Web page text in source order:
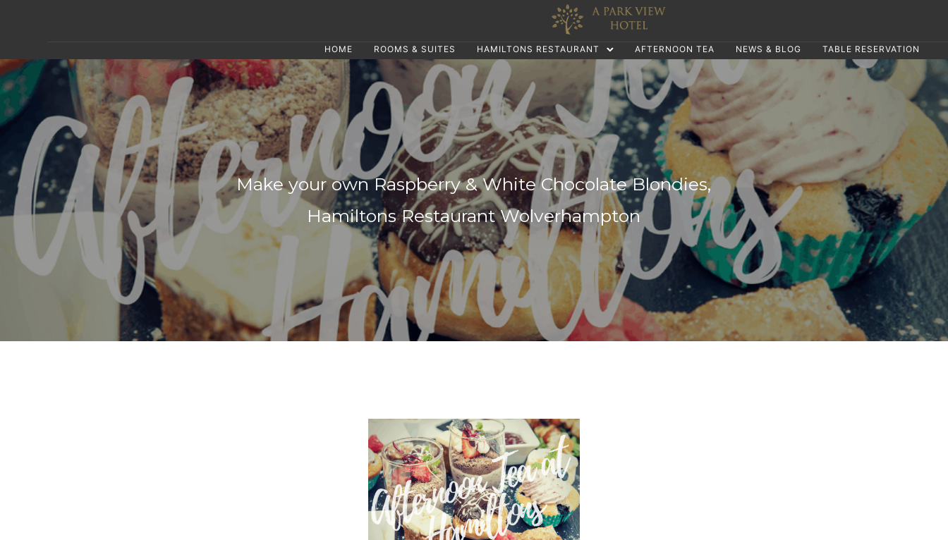
HOME ROOMS & SUITES HAMILTONS RESTAURANT AFTERNOON TEA NEWS & BLOG TABLE RESERVATION
Make your own Raspberry & White Chocolate Blondies,
Hamiltons Restaurant Wolverhampton